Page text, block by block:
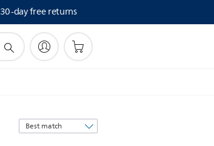
30-day free returns
Sort
by